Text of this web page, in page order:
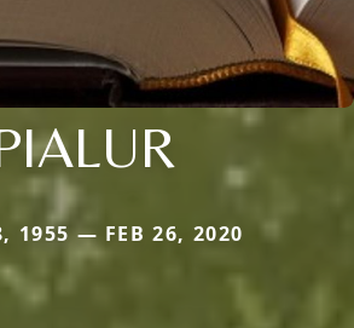
1955 — FEB 26, 2020